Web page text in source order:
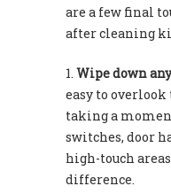
are a few final
after cleaning
Wipe down
easy to
taking a
switches, door
high-touch
difference.